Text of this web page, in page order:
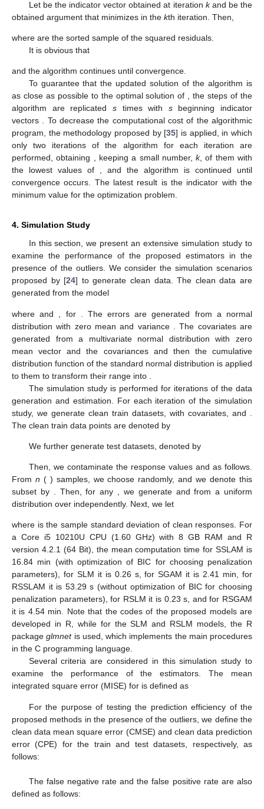
𝑆=𝑆(𝒁)
BP(𝑆;𝒁)=min
𝑚 {𝑚
𝑛:sup
𝒁∗ ||𝑆(𝒁∗)||2=∞},
where𝒁∗is a corrupted sample obtained from
of the complete nobservations by random samples. In the
following theorem, the FBP of LTS-SPSRE is established.
Theorem
1. The FBP ofestimator is
Proof. Letbe the corrupted sample by replacing the last
sample points. Then the number of normal points in is. For an
arbitrary sample, we can write
where.
Letbe such that; then
Since, we can write
and hence .
Let be thematrix ofs,. Change the lastobservations of
such that the lastmobservations ofare changed to, withand,,
in which is a vector with 1 as itsith elements and zero
elsewhere, and
Letand consider the point. Now, for the last msample
points, according to, it can be written that
(13)
Also, for the corrupted sample, we can write
in which at least one of the last
points of the corrupted sample
is in the set of the least possible
h
residuals. Now, considering
such that
, it can be seen that
, which is a contradiction. Thus, we deduce that
which means that FBP occurs as M
the proof completed. □
3.2. Computational Penalized LTS Algorithm
combinations of the complete set
. Thus, for somewhat large
values of sample size, achieving the optimal value may need too
much time and space. To extend the procedure of obtaining the
RSSLA model, an analog of the FAST-LTS algorithm developed
by [
] is proposed.
be the indicator vector obtained at iteration
be the
obtained argument that minimizes
th iteration. Then,
whereare the sorted sample of the squared residuals.
It is obvious that
and the algorithm continues until convergence.
To guarantee that the updated solution of the algorithm is
as close as possible to the optimal solution of, the steps of the
vectors . To decrease the computational cost of the algorithmic
program, the methodology proposed by [35] is applied, in which
only two iterations of the algorithm for each iteration are
performed, obtaining , keeping a small number,k, of them with
the lowest values of
minimum value for the optimization problem.